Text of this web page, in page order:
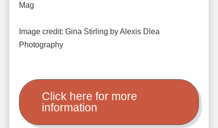
Mag
Image credit: Gina Stirling by Alexis Dlea
Photography
Click here for more
information